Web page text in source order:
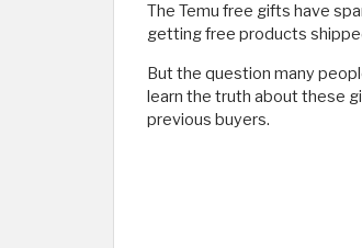
The Temu free gifts have
getting free products
But the question many
learn the truth about these
previous buyers.